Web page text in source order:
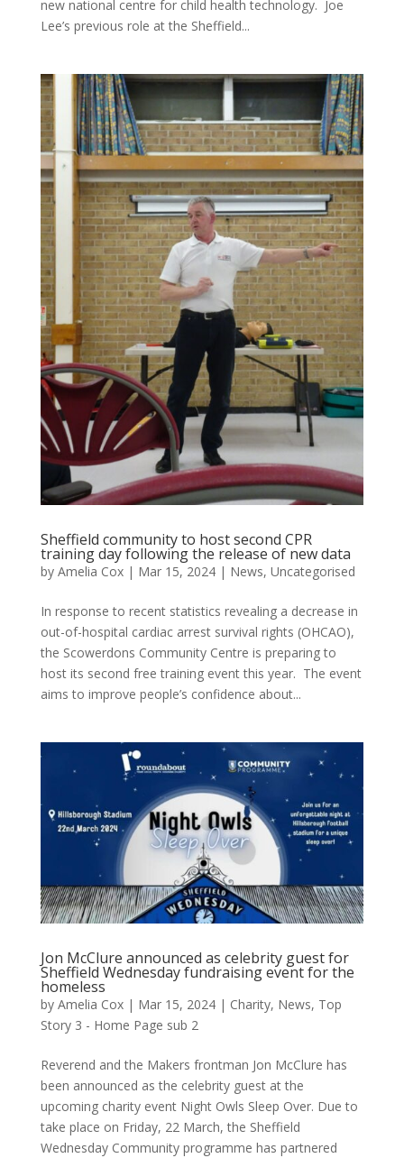
new national centre for child health technology. Joe
Lee’s previous role at the Sheffield...
Sheffield community to host second CPR
training day following the release of new data
by Amelia Cox| Mar 15, 2024| News, Uncategorised
In response to recent statistics revealing a decrease in
out-of-hospital cardiac arrest survival rights (OHCAO),
the Scowerdons Community Centre is preparing to
host its second free training event this year. The event
aims to improve people’s confidence about...
Jon McClure announced as celebrity guest for
Sheffield Wednesday fundraising event for the
homeless
by Amelia Cox| Mar 15, 2024| Charity, News, Top
Story 3 - Home Page sub 2
Reverend and the Makers frontman Jon McClure has
been announced as the celebrity guest at the
upcoming charity event Night Owls Sleep Over. Due to
take place on Friday, 22 March, the Sheffield
Wednesday Community programme has partnered